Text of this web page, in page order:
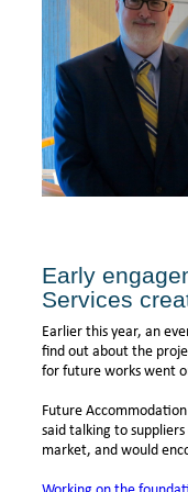
Early
Services
Earlier this year, an
find out about the
for future works went
Future
said talking to
market, and would